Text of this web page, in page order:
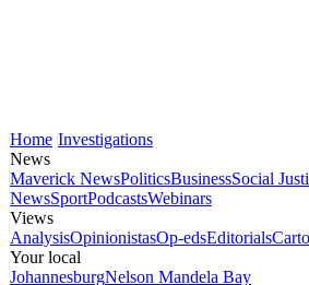
Home Investigations
News
Maverick NewsPoliticsBusinessSocial
NewsSportPodcastsWebinars
Views
AnalysisOpinionistasOp-edsEditorials
Your local
JohannesburgNelson Mandela Bay